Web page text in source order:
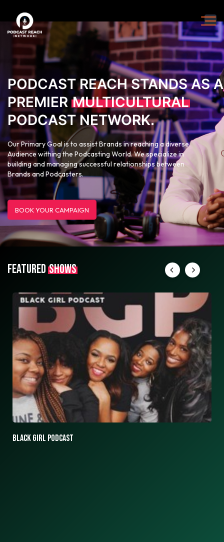
PODCAST REACH STANDS AS A
PREMIER MULTICULTURAL
PODCAST NETWORK.
Our Primary Goal is to assist Brands in reaching a diverse
Audience withing the Podcasting World. We specialize in
building and managing successful relationships between
Brands and Podcasters.
BOOK YOUR CAMPAIGN
FEATURED SHOWS
ASK ASHLEY